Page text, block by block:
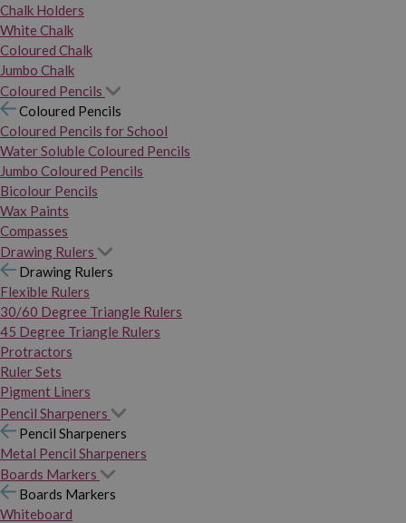
Chalk Holders
White Chalk
Coloured Chalk
Jumbo Chalk
Coloured Pencils
Coloured Pencils
Coloured Pencils for School
Water Soluble Coloured Pencils
Jumbo Coloured Pencils
Bicolour Pencils
Wax Paints
Compasses
Drawing Rulers
Drawing Rulers
Flexible Rulers
30/60 Degree Triangle Rulers
45 Degree Triangle Rulers
Protractors
Ruler Sets
Pigment Liners
Pencil Sharpeners
Pencil Sharpeners
Metal Pencil Sharpeners
Boards Markers
Boards Markers
Whiteboard